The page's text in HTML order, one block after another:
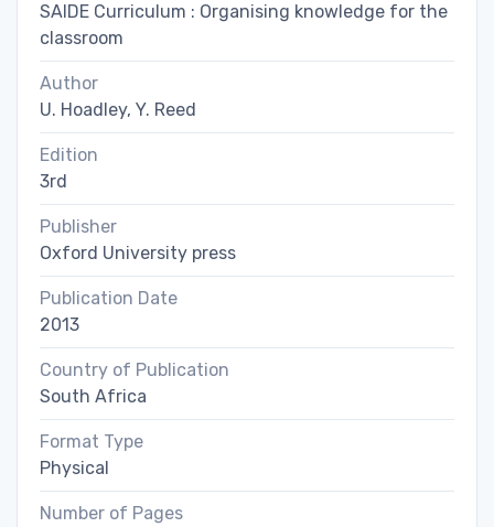
SAIDE Curriculum : Organising knowledge for the
classroom
Author
U. Hoadley, Y. Reed
Edition
3rd
Publisher
Oxford University press
Publication Date
2013
Country of Publication
South Africa
Format Type
Physical
Number of Pages